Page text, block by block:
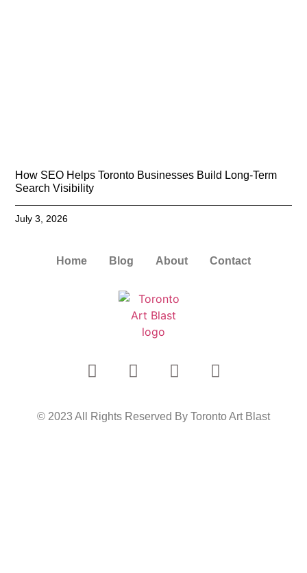
How SEO Helps Toronto Businesses Build Long-Term
Search Visibility
July 3, 2026
Home Blog About Contact
© 2023 All Rights Reserved By Toronto Art Blast